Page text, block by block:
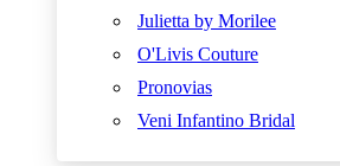
Julietta by Morilee
O'Livis Couture
Pronovias
Veni Infantino Bridal